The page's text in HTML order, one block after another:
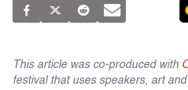
This article was co-produced with
festival that uses speakers, art